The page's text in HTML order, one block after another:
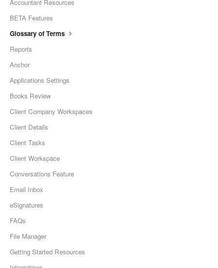
Accountant Resources
BETA Features
Glossary of Terms
Reports
Anchor
Applications Settings
Books Review
Client Company Workspaces
Client Details
Client Tasks
Client Workspace
Conversations Feature
Email Inbox
eSignatures
FAQs
File Manager
Getting Started Resources